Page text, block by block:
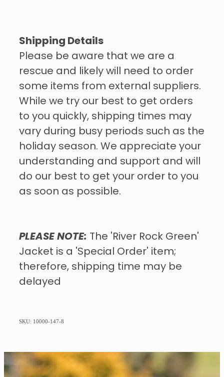
Shipping Details
Please be aware that we are a
rescue and likely will need to order
some items from external suppliers.
While we try our best to get orders
to you quickly, shipping times may
vary during busy periods such as the
holiday season. We appreciate your
understanding and support and will
do our best to get your order to you
as soon as possible.
PLEASE NOTE: The 'River Rock Green'
Jacket is a 'Special Order' item;
therefore, shipping time may be
delayed
SKU: 10000-147-8